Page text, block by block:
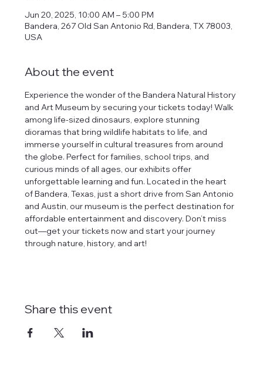
Jun 20, 2025, 10:00 AM – 5:00 PM
Bandera, 267 Old San Antonio Rd, Bandera, TX 78003,
USA
About the event
Experience the wonder of the Bandera Natural History
and Art Museum by securing your tickets today! Walk
among life-sized dinosaurs, explore stunning
dioramas that bring wildlife habitats to life, and
immerse yourself in cultural treasures from around
the globe. Perfect for families, school trips, and
curious minds of all ages, our exhibits offer
unforgettable learning and fun. Located in the heart
of Bandera, Texas, just a short drive from San Antonio
and Austin, our museum is the perfect destination for
affordable entertainment and discovery. Don’t miss
out—get your tickets now and start your journey
through nature, history, and art!
Share this event
how
and